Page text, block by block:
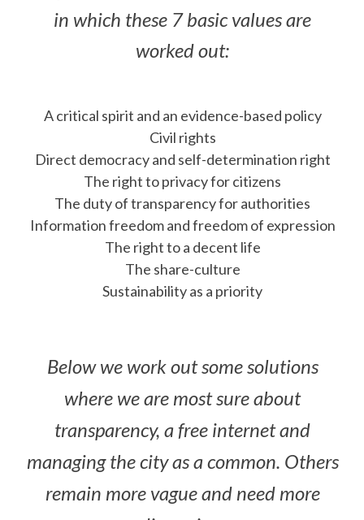
in which these 7 basic values are
worked out:
A critical spirit and an evidence-based policy
Civil rights
Direct democracy and self-determination right
The right to privacy for citizens
The duty of transparency for authorities
Information freedom and freedom of expression
The right to a decent life
The share-culture
Sustainability as a priority
Below we work out some solutions
where we are most sure about
transparency, a free internet and
managing the city as a common. Others
remain more vague and need more